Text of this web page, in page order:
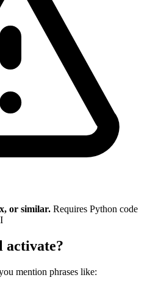
or similar. Requires Python code
activate?
mention phrases like: